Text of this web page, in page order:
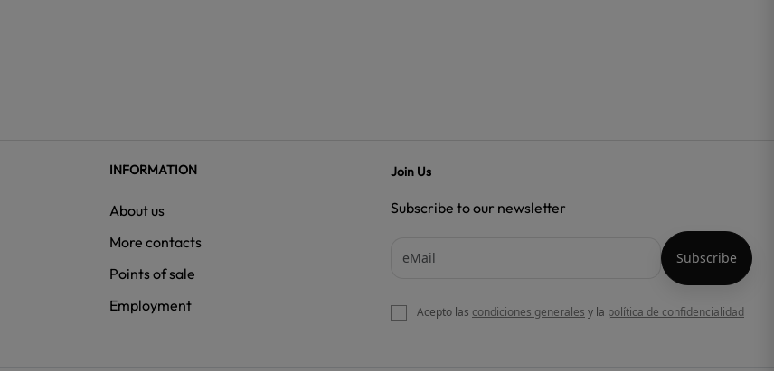
INFORMATION
About us
More contacts
Points of sale
Employment
Join Us
Subscribe to our newsletter
Acepto las condiciones generales y la política de confidencialidad